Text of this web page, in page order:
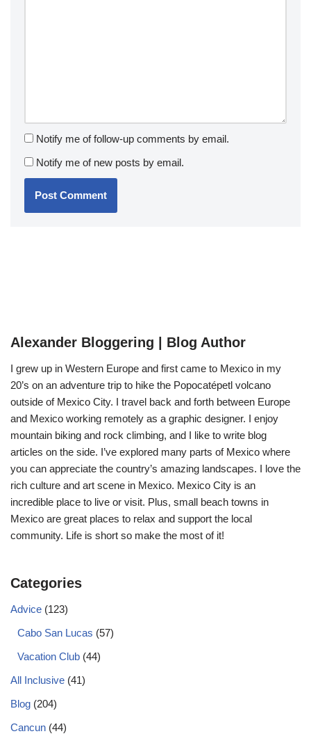
Notify me of follow-up comments by email.
Notify me of new posts by email.
Alexander Bloggering | Blog Author
I grew up in Western Europe and first came to Mexico in my
20’s on an adventure trip to hike the Popocatépetl volcano
outside of Mexico City. I travel back and forth between Europe
and Mexico working remotely as a graphic designer. I enjoy
mountain biking and rock climbing, and I like to write blog
articles on the side. I’ve explored many parts of Mexico where
you can appreciate the country’s amazing landscapes. I love the
rich culture and art scene in Mexico. Mexico City is an
incredible place to live or visit. Plus, small beach towns in
Mexico are great places to relax and support the local
community. Life is short so make the most of it!
Categories
Advice (123)
Cabo San Lucas (57)
Vacation Club (44)
All Inclusive (41)
Blog (204)
Cancun (44)